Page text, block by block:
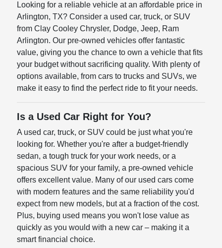
Looking for a reliable vehicle at an affordable price in
Arlington, TX? Consider a used car, truck, or SUV
from Clay Cooley Chrysler, Dodge, Jeep, Ram
Arlington. Our pre-owned vehicles offer fantastic
value, giving you the chance to own a vehicle that fits
your budget without sacrificing quality. With plenty of
options available, from cars to trucks and SUVs, we
make it easy to find the perfect ride to fit your needs.
Is a Used Car Right for You?
A used car, truck, or SUV could be just what you're
looking for. Whether you're after a budget-friendly
sedan, a tough truck for your work needs, or a
spacious SUV for your family, a pre-owned vehicle
offers excellent value. Many of our used cars come
with modern features and the same reliability you'd
expect from new models, but at a fraction of the cost.
Plus, buying used means you won't lose value as
quickly as you would with a new car – making it a
smart financial choice.